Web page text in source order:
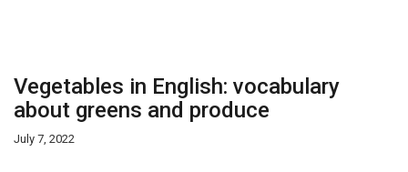
Vegetables in English: vocabulary
about greens and produce
July 7, 2022